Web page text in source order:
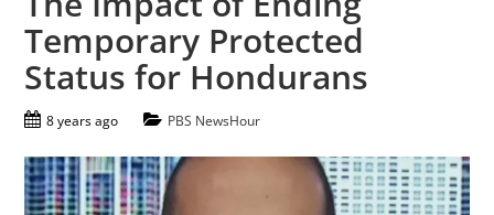
Temporary Protected
Status for Hondurans
8 years ago PBS NewsHour